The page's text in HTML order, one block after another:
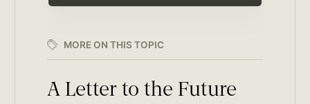
MORE ON THIS TOPIC
A Letter to the Future